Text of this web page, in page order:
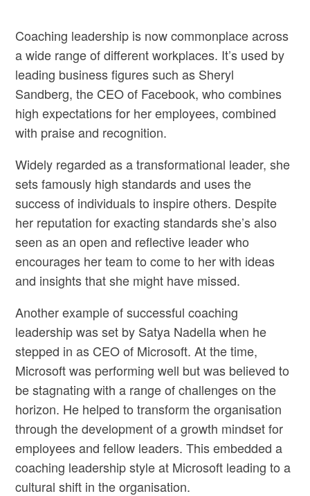
Coaching leadership is now commonplace across
a wide range of different workplaces. It’s used by
leading business figures such as Sheryl
Sandberg, the CEO of Facebook, who combines
high expectations for her employees, combined
with praise and recognition.
Widely regarded as a transformational leader, she
sets famously high standards and uses the
success of individuals to inspire others. Despite
her reputation for exacting standards she’s also
seen as an open and reflective leader who
encourages her team to come to her with ideas
and insights that she might have missed.
Another example of successful coaching
leadership was set by Satya Nadella when he
stepped in as CEO of Microsoft. At the time,
Microsoft was performing well but was believed to
be stagnating with a range of challenges on the
horizon. He helped to transform the organisation
through the development of a growth mindset for
employees and fellow leaders. This embedded a
coaching leadership style at Microsoft leading to a
cultural shift in the organisation.